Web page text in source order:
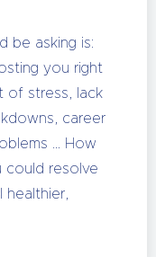
be asking is:
you right
of stress, lack
career
… How
could resolve